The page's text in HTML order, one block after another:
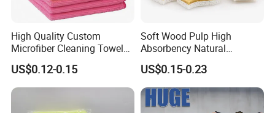
High Quality Custom
Microfiber Cleaning Towel
Absorbent Car Care
Cleaning Towel Microfiber
Cleaning Towel for Kitchen
US$0.12-0.15
Soft Wood Pulp High
Absorbency Natural
Biodegradable Eco Friendly
Coconut Cellulose Sponge
for Sink
US$0.15-0.23